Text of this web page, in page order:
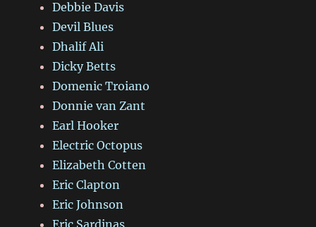
Debbie Davis
Devil Blues
Dhalif Ali
Dicky Betts
Domenic Troiano
Donnie van Zant
Earl Hooker
Electric Octopus
Elizabeth Cotten
Eric Clapton
Eric Johnson